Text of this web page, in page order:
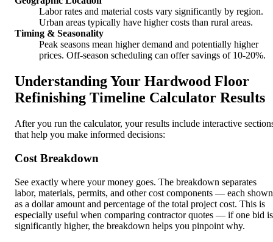
Labor rates and material costs vary significantly by region.
Urban areas typically have higher costs than rural areas.
Timing & Seasonality
Peak seasons mean higher demand and potentially higher
prices. Off-season scheduling can offer savings of 10-20%.
Understanding Your Hardwood Floor
Refinishing Timeline Calculator Results
After you run the calculator, your results include interactive
that help you make informed decisions:
Cost Breakdown
See exactly where your money goes. The breakdown separates
labor, materials, permits, and other cost components — each shown
as a dollar amount and percentage of the total project cost. This is
especially useful when comparing contractor quotes — if one bid is
significantly higher, the breakdown helps you pinpoint why.